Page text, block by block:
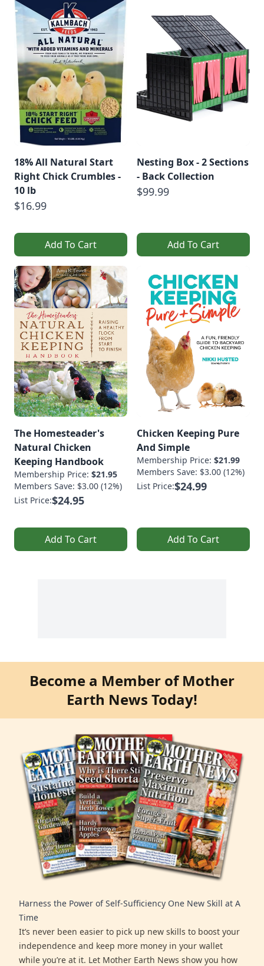
18% All Natural Start
Right Chick Crumbles -
10 lb
$16.99
Add To Cart
Nesting Box - 2 Sections
- Back Collection
$99.99
Add To Cart
The Homesteader's
Natural Chicken
Keeping Handbook
Membership Price: $21.95
Members Save: $3.00 (12%)
List Price:$24.95
Add To Cart
Chicken Keeping Pure
And Simple
Membership Price: $21.99
Members Save: $3.00 (12%)
List Price:$24.99
Add To Cart
Become a Member of Mother
Earth News Today!
Harness the Power of Self-Sufficiency One New Skill at A
Time
It’s never been easier to pick up new skills to boost your
independence and keep more money in your wallet
while you’re at it. Let Mother Earth News show you how